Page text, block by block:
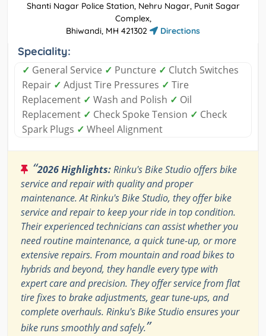
Shanti Nagar Police Station, Nehru Nagar, Punit Sagar
Complex,
Bhiwandi, MH 421302
Directions
Speciality:
✓ General Service ✓ Puncture ✓ Clutch Switches
Repair ✓ Adjust Tire Pressures ✓ Tire
Replacement ✓ Wash and Polish ✓ Oil
Replacement ✓ Check Spoke Tension ✓ Check
Spark Plugs ✓ Wheel Alignment
“2026 Highlights:Rinku's Bike Studio offers bike
service and repair with quality and proper
maintenance. At Rinku's Bike Studio, they offer bike
service and repair to keep your ride in top condition.
Their experienced technicians can assist whether you
need routine maintenance, a quick tune-up, or more
extensive repairs. From mountain and road bikes to
hybrids and beyond, they handle every type with
expert care and precision. They offer service from flat
tire fixes to brake adjustments, gear tune-ups, and
complete overhauls. Rinku's Bike Studio ensures your
bike runs smoothly and safely.”